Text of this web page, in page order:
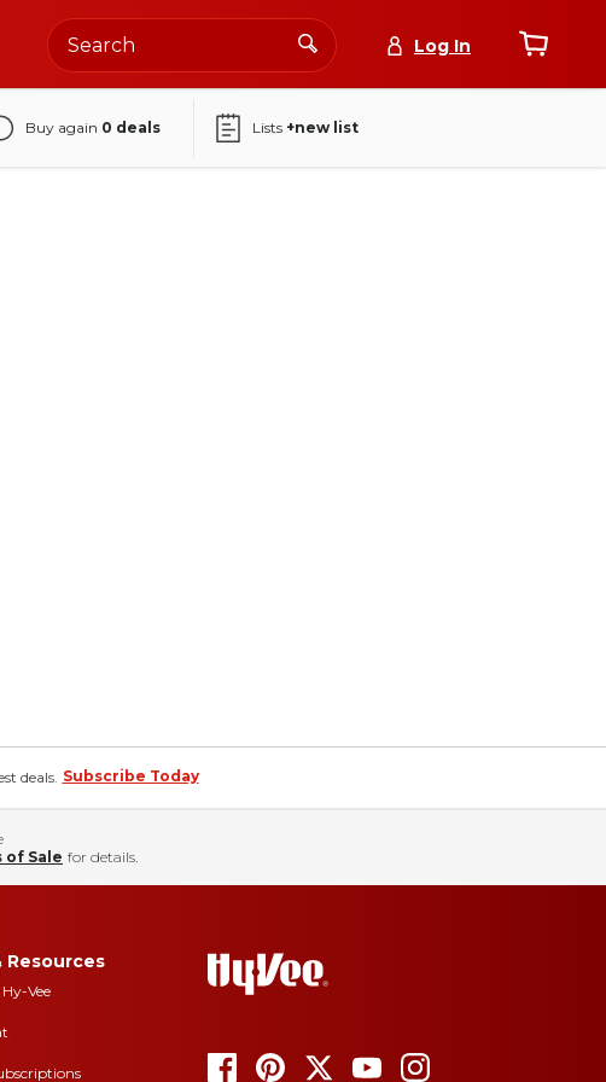
Log In
Buy again 0 deals Lists +new list
deals. Subscribe Today
of Sale for details.
Resources
Vee